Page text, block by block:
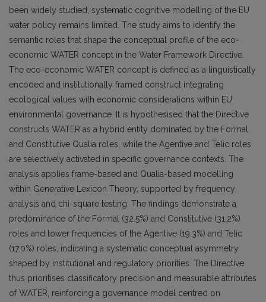
been widely studied, systematic cognitive modelling of the EU
water policy remains limited. The study aims to identify the
semantic roles that shape the conceptual profile of the eco-
economic WATER concept in the Water Framework Directive.
The eco-economic WATER concept is defined as a linguistically
encoded and institutionally framed construct integrating
ecological values with economic considerations within EU
environmental governance. It is hypothesised that the Directive
constructs WATER as a hybrid entity dominated by the Formal
and Constitutive Qualia roles, while the Agentive and Telic roles
are selectively activated in specific governance contexts. The
analysis applies frame-based and Qualia-based modelling
within Generative Lexicon Theory, supported by frequency
analysis and chi-square testing. The findings demonstrate a
predominance of the Formal (32.5%) and Constitutive (31.2%)
roles and lower frequencies of the Agentive (19.3%) and Telic
(17.0%) roles, indicating a systematic conceptual asymmetry
shaped by institutional and regulatory priorities. The Directive
thus prioritises classificatory precision and measurable attributes
of WATER, reinforcing a governance model centred on